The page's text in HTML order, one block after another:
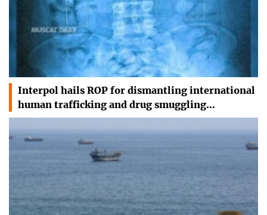
Interpol hails ROP for dismantling international
human trafficking and drug smuggling…